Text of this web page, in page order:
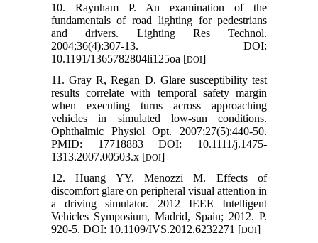
10. Raynham P. An examination of the
fundamentals of road lighting for pedestrians
and drivers. Lighting Res Technol.
2004;36(4):307-13. DOI:
10.1191/1365782804li125oa [DOI]
11. Gray R, Regan D. Glare susceptibility test
results correlate with temporal safety margin
when executing turns across approaching
vehicles in simulated low‐sun conditions.
Ophthalmic Physiol Opt. 2007;27(5):440-50.
PMID: 17718883 DOI: 10.1111/j.1475-
1313.2007.00503.x [DOI]
12. Huang YY, Menozzi M. Effects of
discomfort glare on peripheral visual attention in
a driving simulator. 2012 IEEE Intelligent
Vehicles Symposium, Madrid, Spain; 2012. P.
920-5. DOI: 10.1109/IVS.2012.6232271 [DOI]